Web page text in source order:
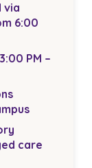
via
6:00
PM –
care